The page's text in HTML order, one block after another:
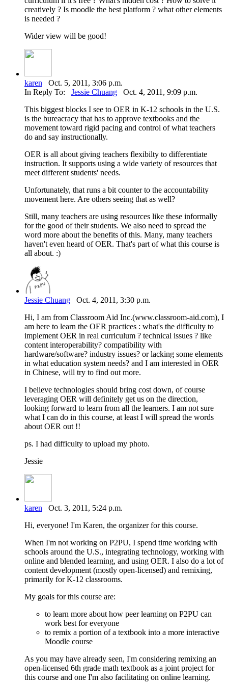
creatively ? Is moodle the best platform ? what other elements
is needed ?
Wider view will be good!
karen Oct. 5, 2011, 3:06 p.m.
In Reply To: Jessie Chuang Oct. 4, 2011, 9:09 p.m.
This biggest blocks I see to OER in K-12 schools in the U.S.
is the bureacracy that has to approve textbooks and the
movement toward rigid pacing and control of what teachers
do and say instructionally.
OER is all about giving teachers flexibilty to differentiate
instruction. It supports using a wide variety of resources that
meet different students' needs.
Unfortunately, that runs a bit counter to the accountability
movement here. Are others seeing that as well?
Still, many teachers are using resources like these informally
for the good of their students. We also need to spread the
word more about the benefits of this. Many, many teachers
haven't even heard of OER. That's part of what this course is
all about. :)
Jessie Chuang Oct. 4, 2011, 3:30 p.m.
Hi, I am from Classroom Aid Inc.(www.classroom-aid.com), I
am here to learn the OER practices : what's the difficulty to
implement OER in real curriculum ? technical issues ? like
content interoperability? compatibility with
hardware/software? industry issues? or lacking some elements
in what education system needs? and I am interested in OER
in Chinese, will try to find out more.
I believe technologies should bring cost down, of course
leveraging OER will definitely get us on the direction,
looking forward to learn from all the learners. I am not sure
what I can do in this course, at least I will spread the words
about OER out !!
ps. I had difficulty to upload my photo.
Jessie
karen Oct. 3, 2011, 5:24 p.m.
Hi, everyone! I'm Karen, the organizer for this course.
When I'm not working on P2PU, I spend time working with
schools around the U.S., integrating technology, working with
online and blended learning, and using OER. I also do a lot of
content development (mostly open-licensed) and remixing,
primarily for K-12 classrooms.
My goals for this course are:
to learn more about how peer learning on P2PU can
work best for everyone
to remix a portion of a textbook into a more interactive
Moodle course
As you may have already seen, I'm considering remixing an
open-licensed 6th grade math textbook as a joint project for
this course and one I'm also facilitating on online learning.